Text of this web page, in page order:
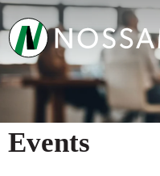
Events